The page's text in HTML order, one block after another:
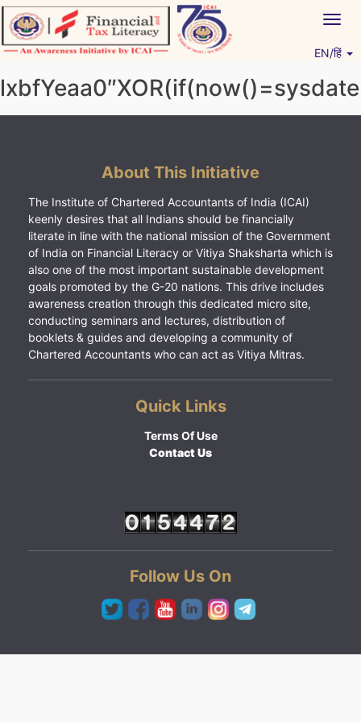
Skip
to
content
EN/हिं
About This Initiative
The Institute of Chartered Accountants of India (ICAI)
keenly desires that all Indians should be financially
literate in line with the national mission of the Government
of India on Financial Literacy or Vitiya Shaksharta which is
also one of the most important sustainable development
goals promoted by the G-20 nations. This drive includes
awareness creation through this dedicated micro site,
conducting seminars and lectures, distribution of
booklets & guides and developing a community of
Chartered Accountants who can act as Vitiya Mitras.
Quick Links
Terms Of Use
Contact Us
Follow Us On